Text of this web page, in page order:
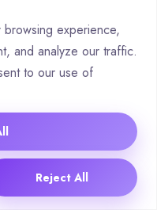
experience,
and analyze our traffic.
to our use of
Reject All
in crafting marketing
driven campaign
chatbots?
ChatGPT offers
while platforms
fees. Open-source